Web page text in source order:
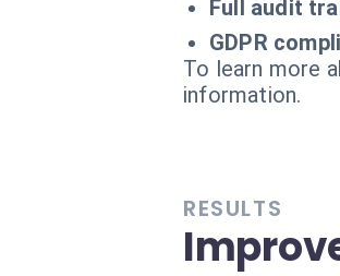
Full audit
GDPR
To learn more
information.
RESULTS